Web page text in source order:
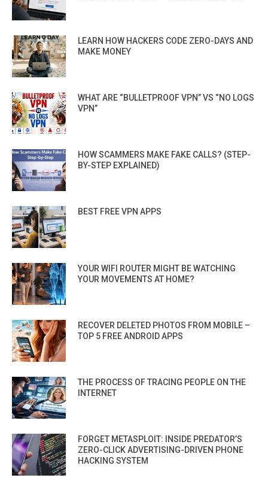
LEARN HOW HACKERS CODE ZERO-DAYS AND
MAKE MONEY
WHAT ARE “BULLETPROOF VPN” VS “NO LOGS
VPN”
HOW SCAMMERS MAKE FAKE CALLS? (STEP-
BY-STEP EXPLAINED)
BEST FREE VPN APPS
YOUR WIFI ROUTER MIGHT BE WATCHING
YOUR MOVEMENTS AT HOME?
RECOVER DELETED PHOTOS FROM MOBILE –
TOP 5 FREE ANDROID APPS
THE PROCESS OF TRACING PEOPLE ON THE
INTERNET
FORGET METASPLOIT: INSIDE PREDATOR’S
ZERO-CLICK ADVERTISING-DRIVEN PHONE
HACKING SYSTEM